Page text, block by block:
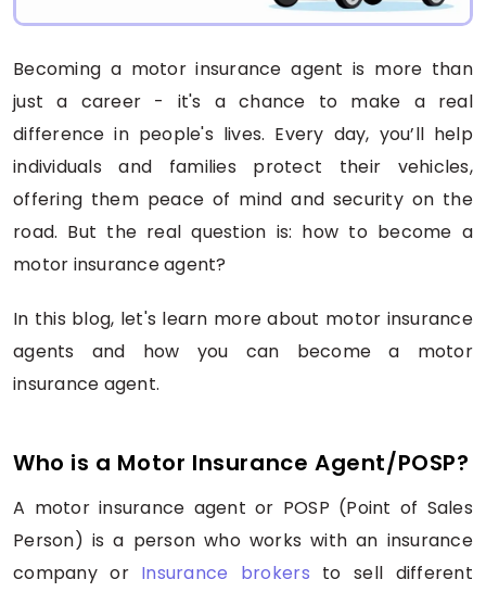
Becoming a motor insurance agent is more than
just a career - it's a chance to make a real
difference in people's lives. Every day, you’ll help
individuals and families protect their vehicles,
offering them peace of mind and security on the
road. But the real question is: how to become a
motor insurance agent?
In this blog, let's learn more about motor insurance
agents and how you can become a motor
insurance agent.
Who is a Motor Insurance Agent/POSP?
A motor insurance agent or POSP (Point of Sales
Person) is a person who works with an insurance
company or Insurance brokers to sell different